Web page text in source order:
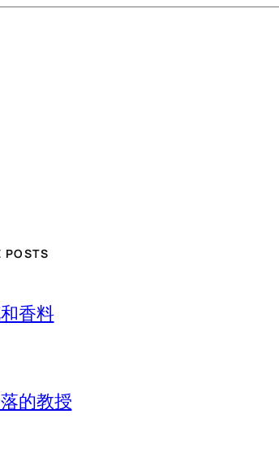
POSTS
香料
的教授